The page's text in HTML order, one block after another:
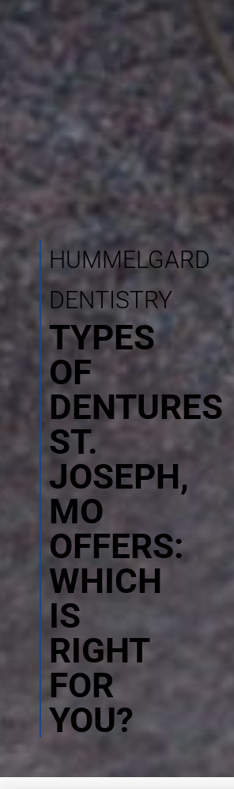
HUMMELGARD
DENTISTRY
TYPES
OF
DENTURES
ST.
JOSEPH,
MO
OFFERS:
WHICH
IS
RIGHT
FOR
YOU?